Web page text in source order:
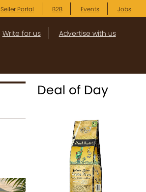
Seller Portal B2B Events Jobs
Write for us Advertise with us
Deal of Day